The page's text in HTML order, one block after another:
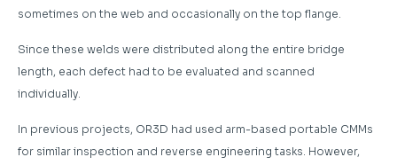
sometimes on the web and occasionally on the top flange.
Since these welds were distributed along the entire bridge
length, each defect had to be evaluated and scanned
individually.
In previous projects, OR3D had used arm-based portable CMMs
for similar inspection and reverse engineering tasks. However,